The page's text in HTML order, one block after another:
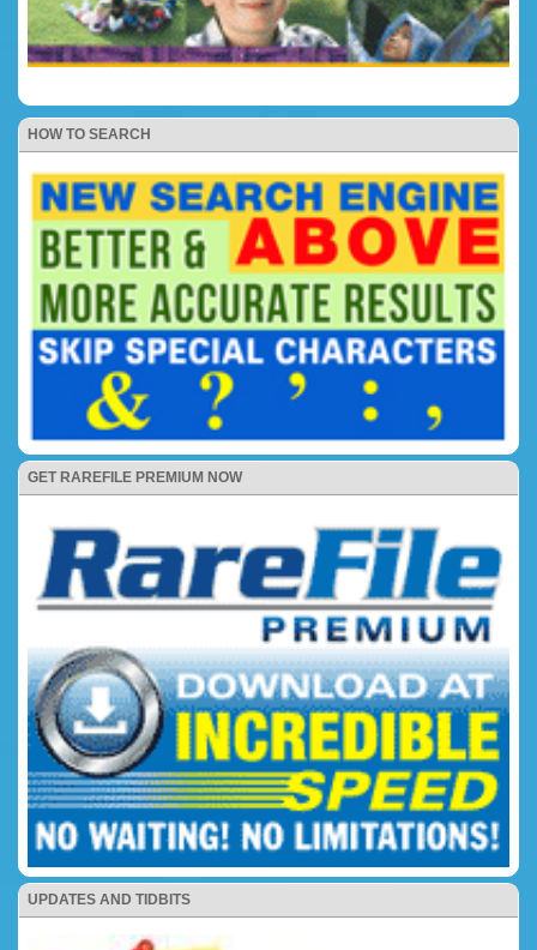
HOW TO SEARCH
GET RAREFILE PREMIUM NOW
UPDATES AND TIDBITS